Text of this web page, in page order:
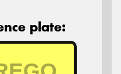
plate: